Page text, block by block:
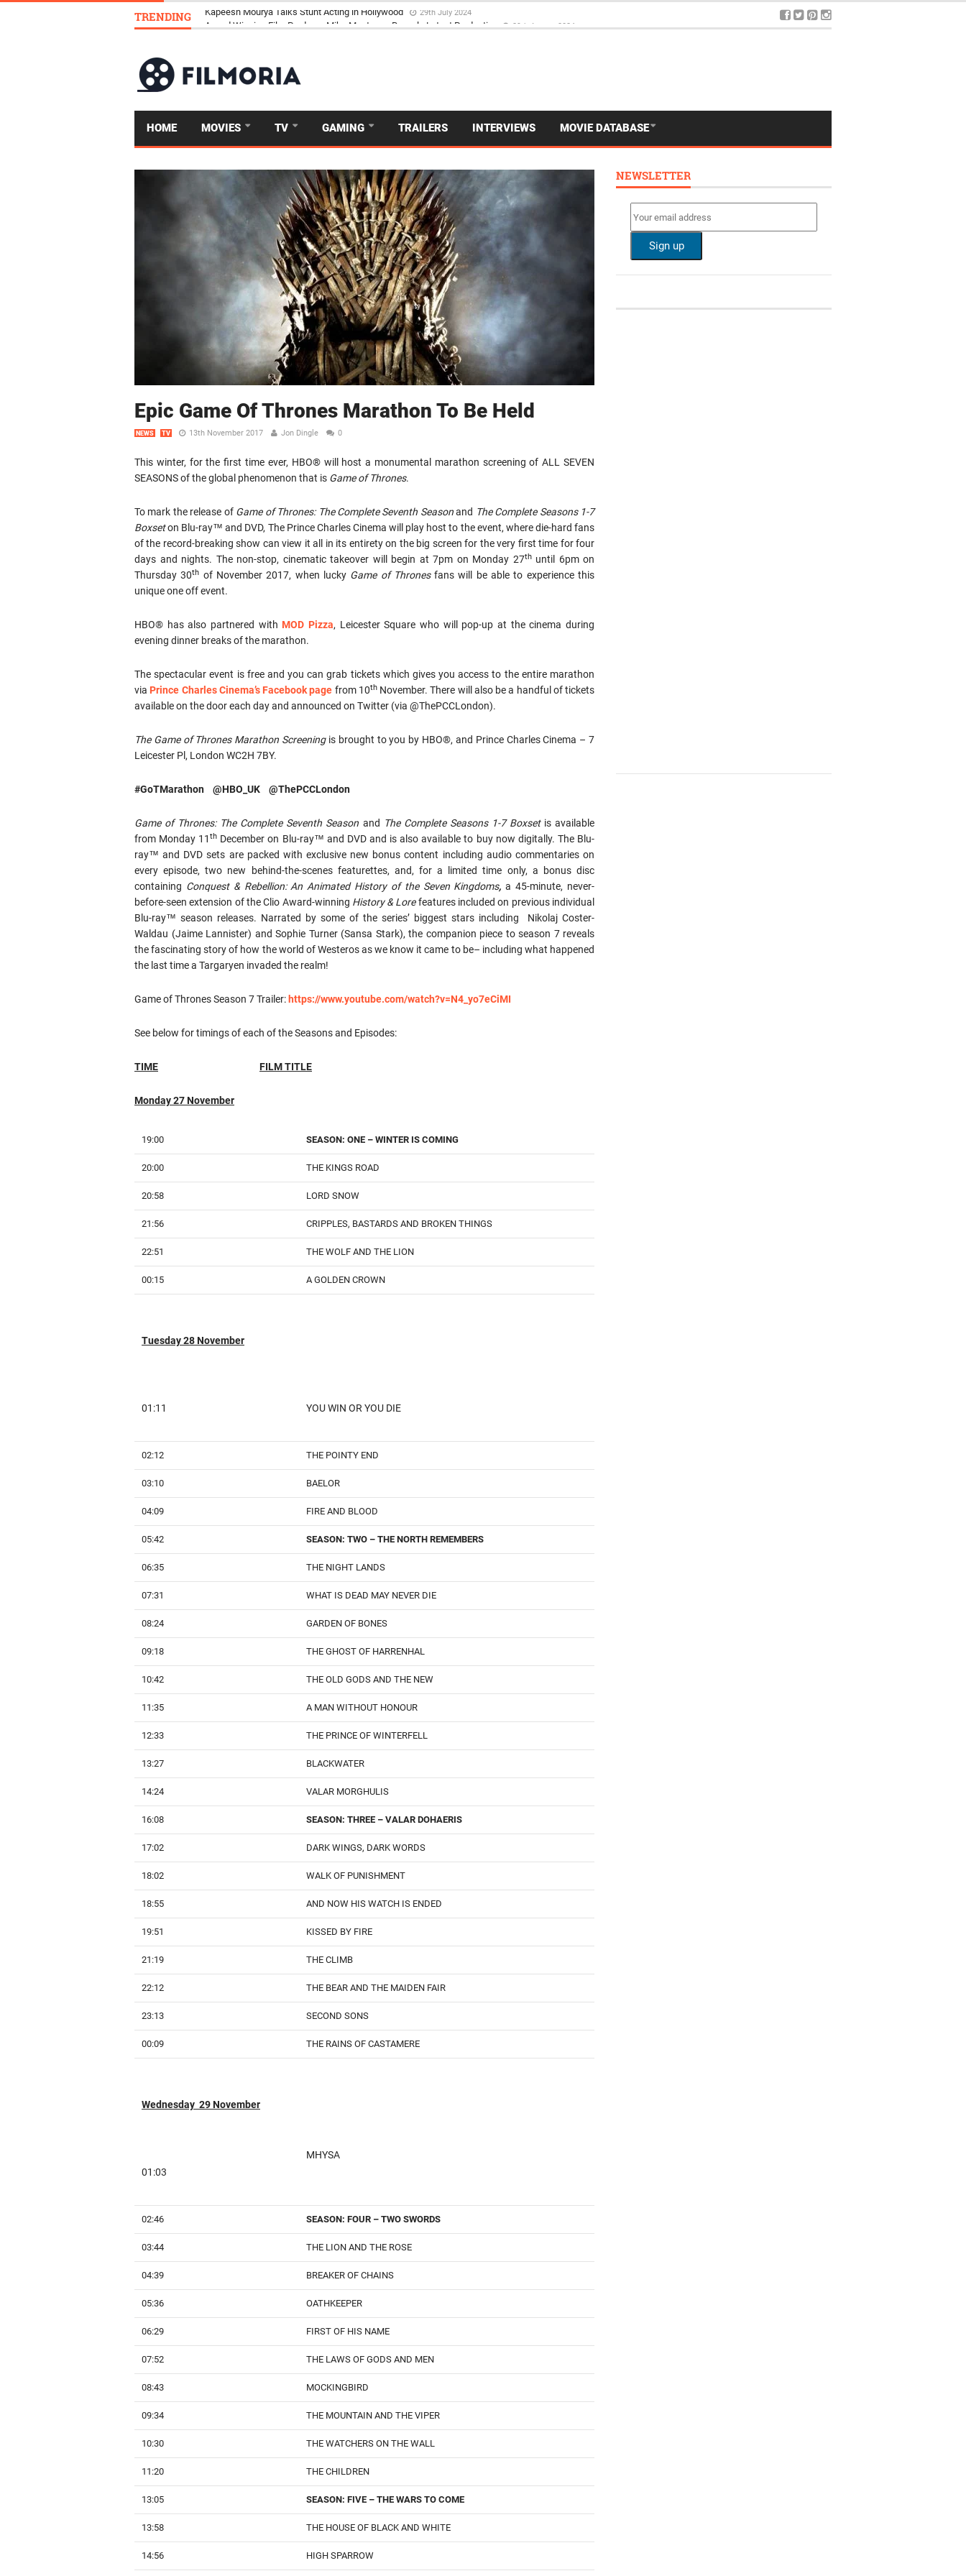
TRENDING Kapeesh Mourya Talks Stunt Acting in Hollywood 29th July 2024
HOME MOVIES TV GAMING TRAILERS INTERVIEWS MOVIE DATABASE
Epic Game Of Thrones Marathon To Be Held
NEWS TV 13th November 2017 Jon Dingle 0
This winter, for the first time ever, HBO® will host a monumental marathon screening of ALL SEVEN
SEASONS of the global phenomenon that is Game of Thrones.
To mark the release of Game of Thrones: The Complete Seventh Seasonand The Complete Seasons 1-7
Boxseton Blu-ray™ and DVD, The Prince Charles Cinema will play host to the event, where die-hard fans
of the record-breaking show can view it all in its entirety on the big screen for the very first time for four
days and nights. The non-stop, cinematic takeover will begin at 7pm on Monday 27th until 6pm on
Thursday 30th of November 2017, when lucky Game of Thronesfans will be able to experience this
unique one off event.
HBO® has also partnered with MOD Pizza, Leicester Square who will pop-up at the cinema during
evening dinner breaks of the marathon.
The spectacular event is free and you can grab tickets which gives you access to the entire marathon
via Prince Charles Cinema’s Facebook page from 10thNovember. There will also be a handful of tickets
available on the door each day and announced on Twitter (via @ThePCCLondon).
The Game of Thrones Marathon Screeningis brought to you by HBO®, and Prince Charles Cinema – 7
Leicester Pl, London WC2H 7BY.
#GoTMarathon @HBO_UK @ThePCCLondon
Game of Thrones: The Complete Seventh Season and The Complete Seasons 1-7 Boxsetis available
from Monday 11th December on Blu-ray™ and DVD and is also available to buy now digitally. The Blu-
ray™ and DVD sets are packed with exclusive new bonus content including audio commentaries on
every episode, two new behind-the-scenes featurettes, and, for a limited time only, a bonus disc
containing Conquest & Rebellion: An Animated History of the Seven Kingdoms, a 45-minute, never-
before-seen extension of the Clio Award-winning History & Lorefeatures included on previous individual
Blu-ray™ season releases. Narrated by some of the series’ biggest stars including Nikolaj Coster-
Waldau (Jaime Lannister) and Sophie Turner (Sansa Stark), the companion piece to season 7 reveals
the fascinating story of how the world of Westeros as we know it came to be– including what happened
the last time a Targaryen invaded the realm!
Game of Thrones Season 7 Trailer: https://www.youtube.com/watch?v=N4_yo7eCiMI
See below for timings of each of the Seasons and Episodes:
TIME FILM TITLE
Monday 27 November
19:00 SEASON: ONE – WINTER IS COMING
20:00 THE KINGS ROAD
20:58 LORD SNOW
21:56 CRIPPLES, BASTARDS AND BROKEN THINGS
22:51 THE WOLF AND THE LION
00:15 A GOLDEN CROWN
Tuesday 28 November
01:11 YOU WIN OR YOU DIE
02:12 THE POINTY END
03:10 BAELOR
04:09 FIRE AND BLOOD
05:42 SEASON: TWO – THE NORTH REMEMBERS
06:35 THE NIGHT LANDS
07:31 WHAT IS DEAD MAY NEVER DIE
08:24 GARDEN OF BONES
09:18 THE GHOST OF HARRENHAL
10:42 THE OLD GODS AND THE NEW
11:35 A MAN WITHOUT HONOUR
12:33 THE PRINCE OF WINTERFELL
13:27 BLACKWATER
14:24 VALAR MORGHULIS
16:08 SEASON: THREE – VALAR DOHAERIS
17:02 DARK WINGS, DARK WORDS
18:02 WALK OF PUNISHMENT
18:55 AND NOW HIS WATCH IS ENDED
19:51 KISSED BY FIRE
21:19 THE CLIMB
22:12 THE BEAR AND THE MAIDEN FAIR
23:13 SECOND SONS
00:09 THE RAINS OF CASTAMERE
Wednesday 29 November
01:03
MHYSA
02:46 SEASON: FOUR – TWO SWORDS
03:44 THE LION AND THE ROSE
04:39 BREAKER OF CHAINS
05:36 OATHKEEPER
06:29 FIRST OF HIS NAME
07:52 THE LAWS OF GODS AND MEN
08:43 MOCKINGBIRD
09:34 THE MOUNTAIN AND THE VIPER
10:30 THE WATCHERS ON THE WALL
11:20 THE CHILDREN
13:05 SEASON: FIVE – THE WARS TO COME
13:58 THE HOUSE OF BLACK AND WHITE
14:56 HIGH SPARROW
NEWSLETTER